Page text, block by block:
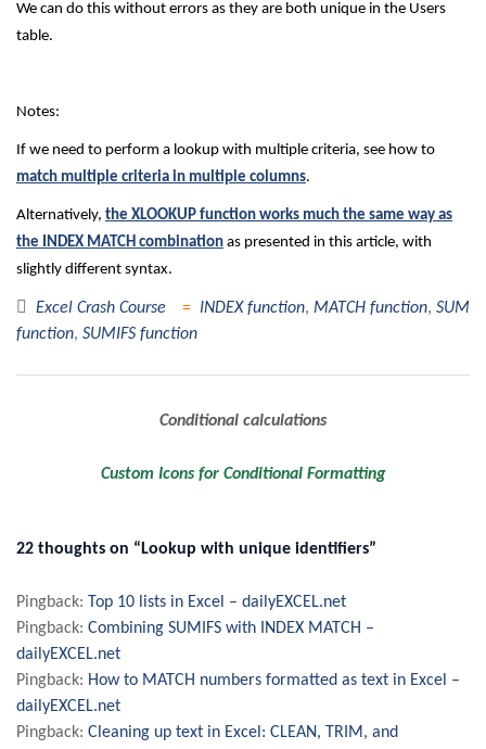
We can do this without errors as they are both unique in the Users
table.
Notes:
If we need to perform a lookup with multiple criteria, see how to
match multiple criteria in multiple columns.
Alternatively, the XLOOKUP function works much the same way as
the INDEX MATCH combination as presented in this article, with
slightly different syntax.
Excel Crash Course INDEX function, MATCH function, SUM
function, SUMIFS function
Conditional calculations
Custom Icons for Conditional Formatting
22 thoughts on “Lookup with unique identifiers”
Pingback: Top 10 lists in Excel – dailyEXCEL.net
Pingback: Combining SUMIFS with INDEX MATCH –
dailyEXCEL.net
Pingback: How to MATCH numbers formatted as text in Excel –
dailyEXCEL.net
Pingback: Cleaning up text in Excel: CLEAN, TRIM, and